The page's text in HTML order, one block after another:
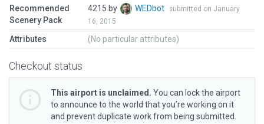
Recommended
Scenery Pack
4215 by WEDbot
submitted on January
16, 2015
Attributes (No particular attributes)
Checkout status
This airport is unclaimed. You can lock the airport
to announce to the world that you’re working on it
and prevent duplicate work from being submitted.